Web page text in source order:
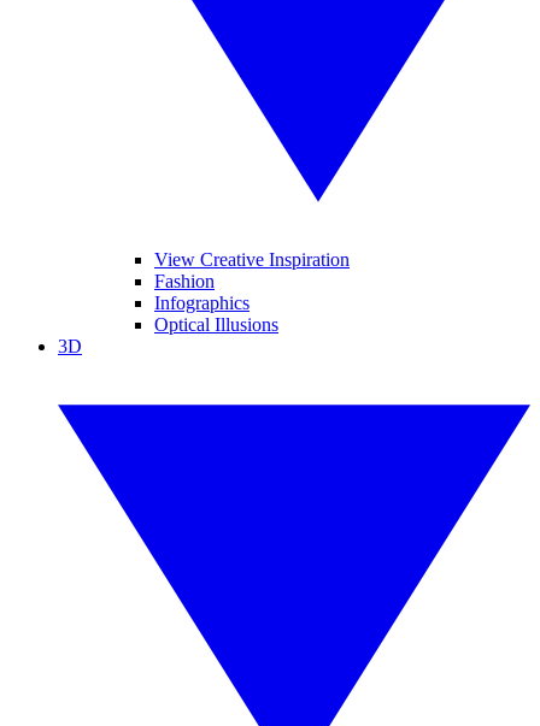
View Creative Inspiration
Fashion
Infographics
Optical Illusions
3D